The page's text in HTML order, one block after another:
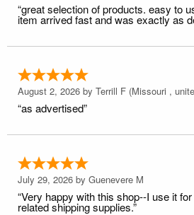
“great selection of products. easy to
item arrived fast and was exactly as
August 2, 2026 by Terrill F (Missouri ,
“as advertised”
July 29, 2026 by Guenevere M
“Very happy with this shop--I use it
related shipping supplies.”